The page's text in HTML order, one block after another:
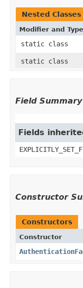
Nested Classes
Modifier and Type
static class
static class
Field Summary
Fields
Constructor
Constructors
Constructor